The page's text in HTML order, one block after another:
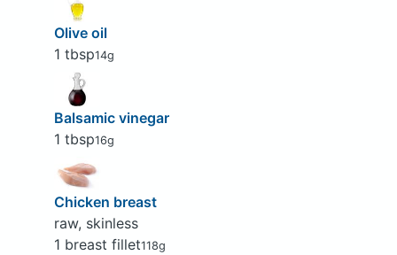
Olive oil
1 tbsp14g
Balsamic vinegar
1 tbsp16g
Chicken breast
raw, skinless
1 breast fillet118g